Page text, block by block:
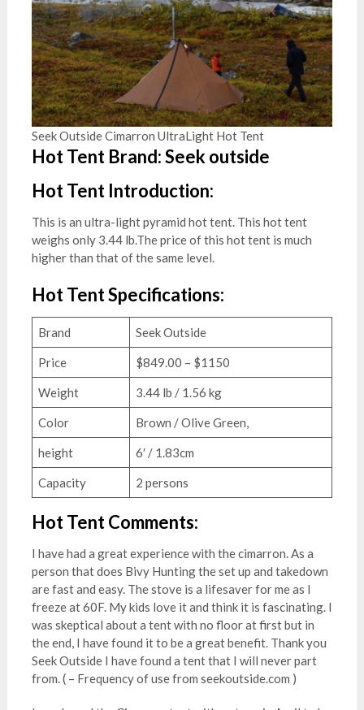
Seek Outside Cimarron UltraLight Hot Tent
Hot Tent Brand: Seek outside
Hot Tent Introduction:
This is an ultra-light pyramid hot tent. This hot tent
weighs only 3.44 lb.The price of this hot tent is much
higher than that of the same level.
Hot Tent Specifications:
Brand Seek Outside
Price $849.00 – $1150
Weight 3.44 lb / 1.56 kg
Color Brown / Olive Green,
height 6′ / 1.83cm
Capacity 2 persons
Hot Tent Comments:
I have had a great experience with the cimarron. As a
person that does Bivy Hunting the set up and takedown
are fast and easy. The stove is a lifesaver for me as I
freeze at 60F. My kids love it and think it is fascinating. I
was skeptical about a tent with no floor at first but in
the end, I have found it to be a great benefit. Thank you
Seek Outside I have found a tent that I will never part
from. ( – Frequency of use from seekoutside.com )